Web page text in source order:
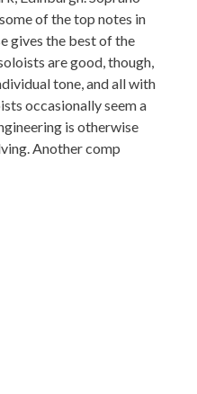
of the top notes in
gives the best of the
are good, though,
tone, and all with
occasionally seem a
is otherwise
Another comp